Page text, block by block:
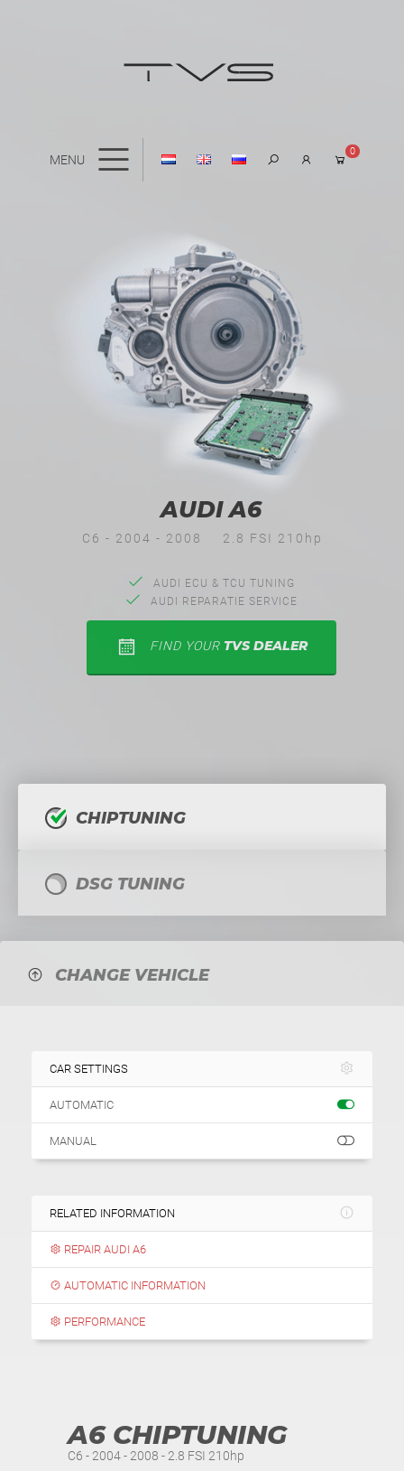
MENU
0
AUDI A6
C6 - 2004 - 2008 2.8 FSI 210hp
AUDI ECU & TCU TUNING
AUDI REPARATIE SERVICE
FIND YOUR TVS DEALER
CHIPTUNING
DSG TUNING
CHANGE VEHICLE
CAR SETTINGS
AUTOMATIC
MANUAL
RELATED INFORMATION
REPAIR AUDI A6
AUTOMATIC INFORMATION
PERFORMANCE
A6 CHIPTUNING
C6 - 2004 - 2008 - 2.8 FSI 210hp